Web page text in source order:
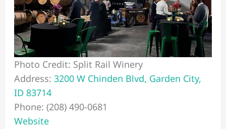
Photo Credit: Split Rail Winery
Address: 3200 W Chinden Blvd, Garden City,
ID 83714
Phone: (208) 490-0681
Website